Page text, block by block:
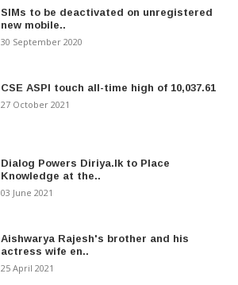
SIMs to be deactivated on unregistered
new mobile..
30 September 2020
CSE ASPI touch all-time high of 10,037.61
27 October 2021
Dialog Powers Diriya.lk to Place
Knowledge at the..
03 June 2021
Aishwarya Rajesh's brother and his
actress wife en..
25 April 2021